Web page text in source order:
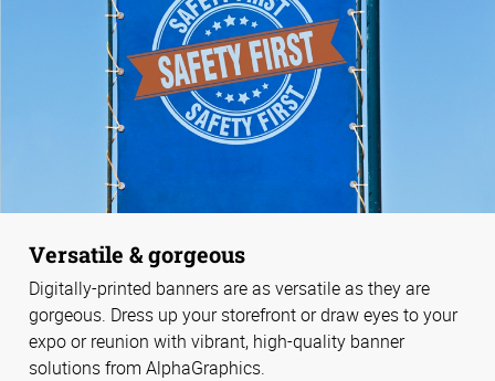
Versatile & gorgeous
Digitally-printed banners are as versatile as they are
gorgeous. Dress up your storefront or draw eyes to your
expo or reunion with vibrant, high-quality banner
solutions from AlphaGraphics.